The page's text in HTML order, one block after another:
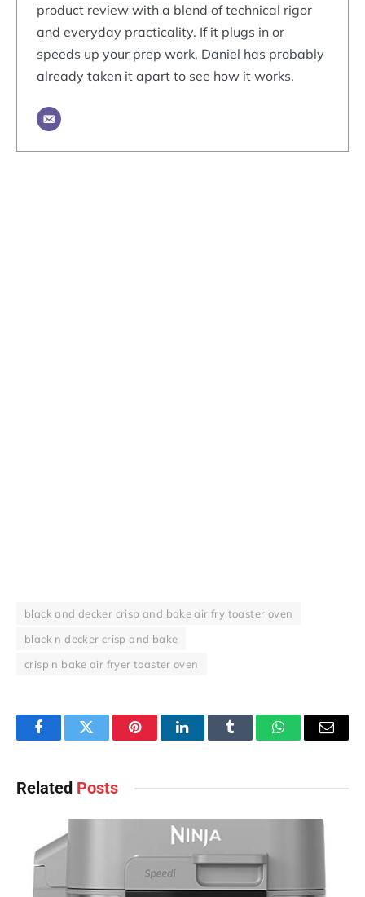
product review with a blend of technical rigor
and everyday practicality. If it plugs in or
speeds up your prep work, Daniel has probably
already taken it apart to see how it works.
black and decker crisp and bake air fry toaster oven
black n decker crisp and bake
crisp n bake air fryer toaster oven
FacebookTwitter PinterestLinkedInTumblr WhatsAppEmail
Related Posts